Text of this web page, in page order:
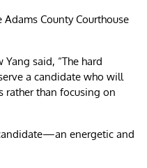
County Courthouse
said, “The hard
a candidate who will
rather than focusing on
energetic and